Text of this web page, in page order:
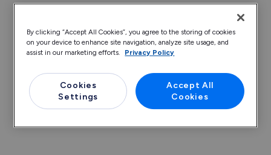
By clicking “Accept All Cookies”, you agree to the storing of cookies
on your device to enhance site navigation, analyze site usage, and
assist in our marketing efforts.
Privacy Policy
Cookies
Settings
Accept All
Cookies